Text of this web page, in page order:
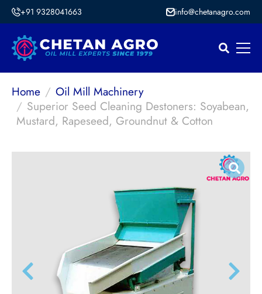
+91 9328041663 info@chetanagro.com
Home
Oil Mill Machinery
Superior Seed Cleaning Destoners: Soyabean,
Mustard, Rapeseed, Groundnut & Cotton